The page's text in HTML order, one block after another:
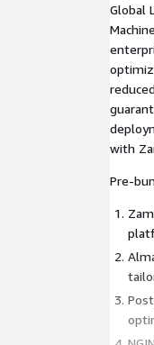
Global
with
Pre-